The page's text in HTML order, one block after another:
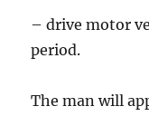
– drive motor
period.
The man will